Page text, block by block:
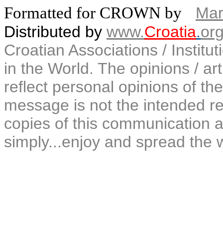
Formatted for CROWN by
Distributed by www.Croatia.
Croatian Associations /
in the World. The opinions /
reflect personal opinions of
message is not the intended
copies of this communication
simply...enjoy and spread the